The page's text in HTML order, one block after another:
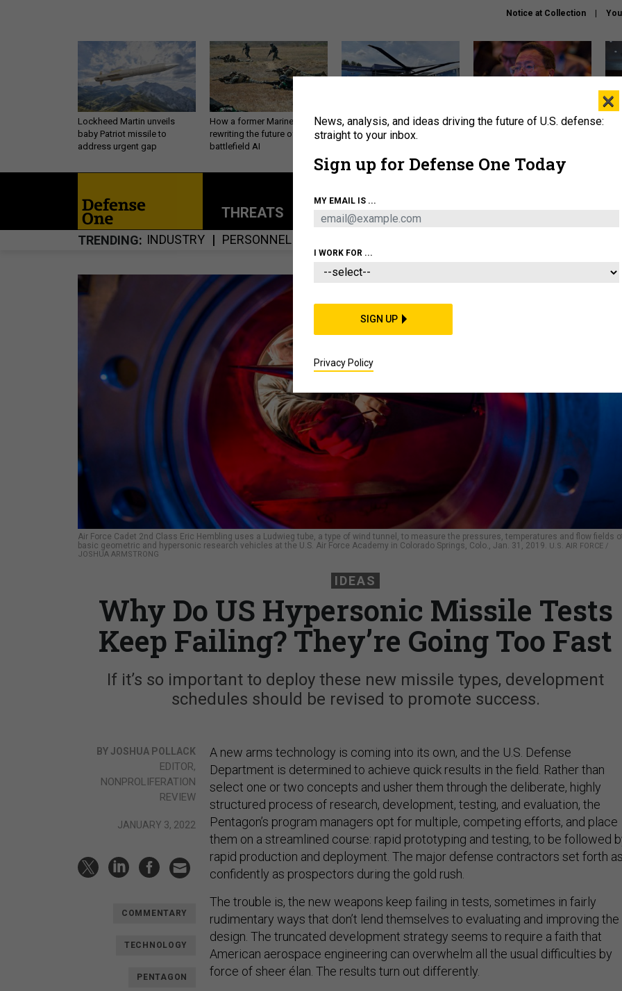
Notice at Collection
Lockheed Martin unveils
baby Patriot missile to
address urgent gap
How a former Marine is
rewriting the future of
battlefield AI
The Army didn’t want this
striking rotorcraft, but could
What is the Chinese military
THREATS POLICY BUSINESS
TRENDING INDUSTRY PERSONNEL
Air Force Cadet 2nd Class Eric Hembling uses a Ludwieg tube, a type of wind tunnel, to measure the pressures, temperatures and flow fields
basic geometric and hypersonic research vehicles at the U.S. Air Force Academy in Colorado Springs, Colo., Jan. 31, 2019. U.S. AIR FORCE /
JOSHUA ARMSTRONG
IDEAS
Why Do US Hypersonic Missile Tests
Keep Failing? They’re Going Too Fast
If it’s so important to deploy these new missile types, development
schedules should be revised to promote success.
BY JOSHUA POLLACK
EDITOR,
NONPROLIFERATION
REVIEW
JANUARY 3, 2022
COMMENTARY
TECHNOLOGY
PENTAGON
A new arms technology is coming into its own, and the U.S. Defense
Department is determined to achieve quick results in the field. Rather than
select one or two concepts and usher them through the deliberate, highly
structured process of research, development, testing, and evaluation, the
Pentagon’s program managers opt for multiple, competing efforts, and place
them on a streamlined course: rapid prototyping and testing, to be followed
rapid production and deployment. The major defense contractors set forth as
confidently as prospectors during the gold rush.
The trouble is, the new weapons keep failing in tests, sometimes in fairly
rudimentary ways that don’t lend themselves to evaluating and improving the
design. The truncated development strategy seems to require a faith that
American aerospace engineering can overwhelm all the usual difficulties by
force of sheer élan. The results turn out differently.
×
News, analysis, and ideas driving the future of U.S. defense:
straight to your inbox.
Sign up for Defense One Today
MY EMAIL IS ...
I WORK FOR ...
SIGN UP
Privacy Policy